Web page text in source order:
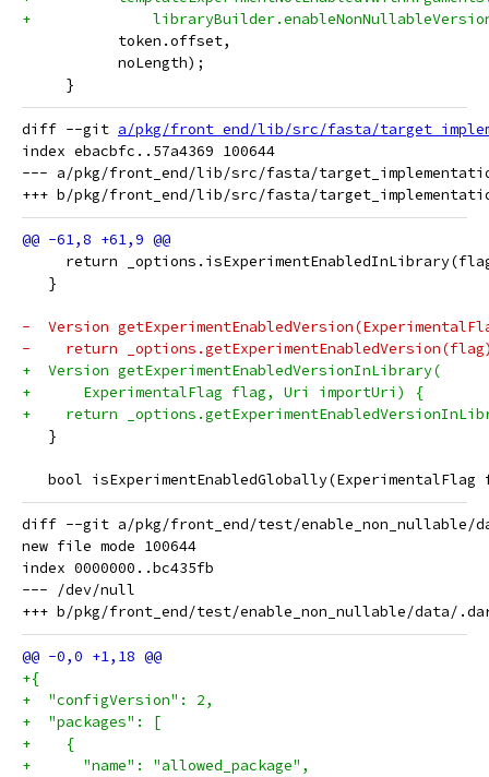
+
           token.offset,
           noLength);
     }
diff --git a/pkg/front_end/lib/src/fasta/
index ebacbfc..57a4369 100644
--- a/pkg/front_end/lib/src/fasta/
return
   }
-  Version
-    return
+  Version getExperimentEnabledVersionInLibrary(
+      ExperimentalFlag flag, Uri importUri) {
+    return
   }
bool isExperimentEnabledGlobally(ExperimentalFlag
diff --git a/pkg/front_end/test/enable_non_nullable/
new file mode 100644
index 0000000..bc435fb
--- /dev/null
+{
+  "configVersion": 2,
+  "packages": [
+    {
+      "name": "allowed_package",